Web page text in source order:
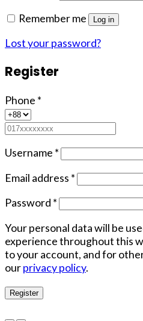
Remember me
Log in
Lost your password?
Register
Phone *
Username *
Email address *
Password *
Your personal data will be
experience throughout this
to your account, and for
ourprivacy policy.
Register